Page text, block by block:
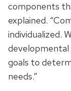
components
explained.
individualized.
goals to
needs.”